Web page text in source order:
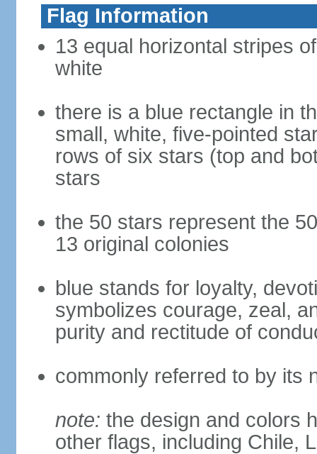
Flag Information
13 equal horizontal stripes
white
there is a blue rectangle in
small, white, five-pointed
rows of six stars (top and
stars
the 50 stars represent the
13 original colonies
blue stands for loyalty,
symbolizes courage, zeal,
purity and rectitude of
commonly referred to by its
note: the design and colors
other flags, including Chile,